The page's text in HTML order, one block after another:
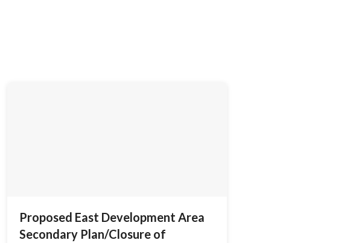
Proposed East Development Area
Secondary Plan/Closure of